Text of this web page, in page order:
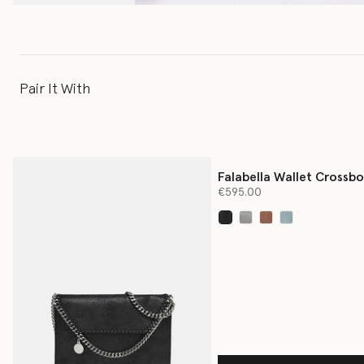
Pair It With
Falabella Wallet
Bag
€595.00